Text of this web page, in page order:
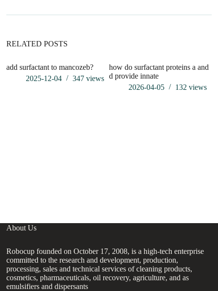
i
:RELATED POSTS
add surfactant to mancozeb?
2025-12-04
347views
how do surfactant proteins a and
d provide innate
2026-04-05
132 views
About Us
Robocup founded on October 17, 2008, is a high-tech enterprise
committed to the research and development, production,
processing, sales and technical services of cleaning products,
cosmetics, pharmaceuticals, oil recovery, agriculture, and as
emulsifiers and dispersants